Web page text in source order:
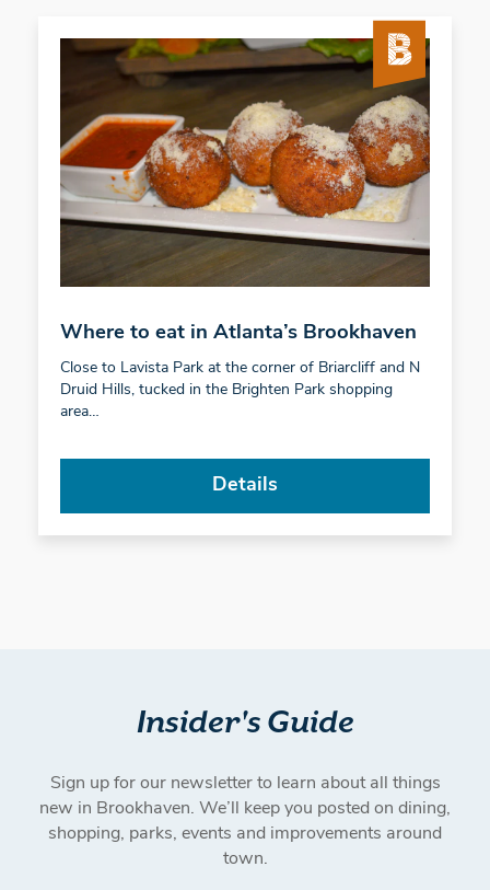
Where to eat in Atlanta’s Brookhaven
Close to Lavista Park at the corner of Briarcliff and N
Druid Hills, tucked in the Brighten Park shopping
area…
Details
Insider's Guide
Sign up for our newsletter to learn about all things
new in Brookhaven. We’ll keep you posted on dining,
shopping, parks, events and improvements around
town.